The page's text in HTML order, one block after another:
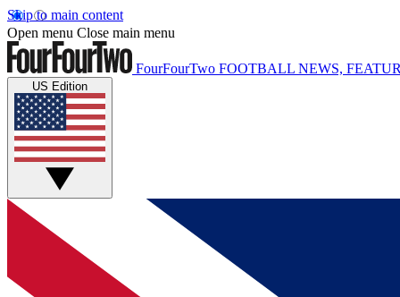
Skip to main content
Open menu Close main menu
FourFourTwo FOOTBALL NEWS,
US Edition